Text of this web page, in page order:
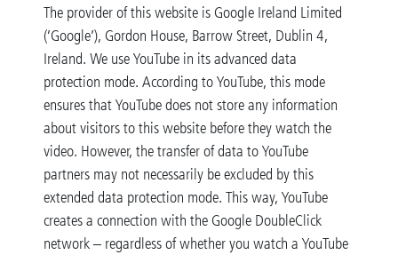
The provider of this website is Google Ireland Limited
(‘Google’), Gordon House, Barrow Street, Dublin 4,
Ireland. We use YouTube in its advanced data
protection mode. According to YouTube, this mode
ensures that YouTube does not store any information
about visitors to this website before they watch the
video. However, the transfer of data to YouTube
partners may not necessarily be excluded by this
extended data protection mode. This way, YouTube
creates a connection with the Google DoubleClick
network – regardless of whether you watch a YouTube